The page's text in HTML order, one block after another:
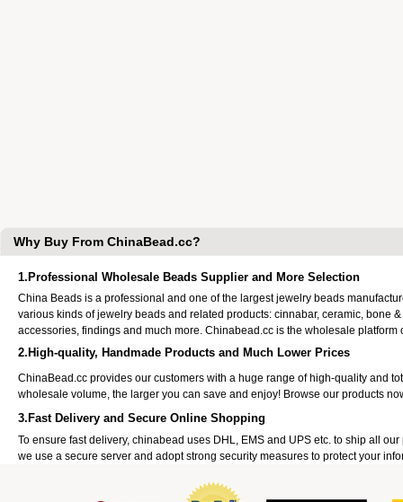
Why Buy From ChinaBead.cc?
1.Professional Wholesale Beads Supplier and More Selection
China Beads is a professional and one of the largest jewelry beads
various kinds of jewelry beads and related products: cinnabar, ceramic, bone
accessories, findings and much more. Chinabead.cc is the wholesale platform
2.High-quality, Handmade Products and Much Lower Prices
ChinaBead.cc provides our customers with a huge range of high-quality and
wholesale volume, the larger you can save and enjoy! Browse our products
3.Fast Delivery and Secure Online Shopping
To ensure fast delivery, chinabead uses DHL, EMS and UPS etc. to ship all
we use a secure server and adopt strong security measures to protect your